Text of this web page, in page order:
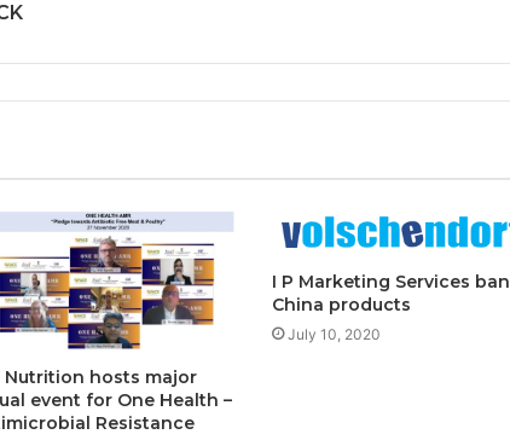
Nutrition hosts major
event for One Health –
Resistance
I P Marketing Services ban
China products
July 10, 2020